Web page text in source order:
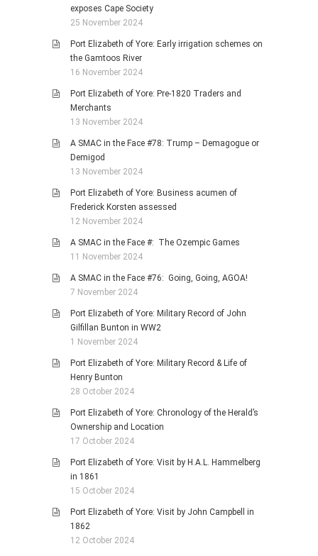
exposes Cape Society
25 November 2024
Port Elizabeth of Yore: Early irrigation schemes on
the Gamtoos River
16 November 2024
Port Elizabeth of Yore: Pre-1820 Traders and
Merchants
13 November 2024
A SMAC in the Face #78: Trump – Demagogue or
Demigod
13 November 2024
Port Elizabeth of Yore: Business acumen of
Frederick Korsten assessed
12 November 2024
A SMAC in the Face #: The Ozempic Games
11 November 2024
A SMAC in the Face #76: Going, Going, AGOA!
7 November 2024
Port Elizabeth of Yore: Military Record of John
Gilfillan Bunton in WW2
1 November 2024
Port Elizabeth of Yore: Military Record & Life of
Henry Bunton
28 October 2024
Port Elizabeth of Yore: Chronology of the Herald’s
Ownership and Location
17 October 2024
Port Elizabeth of Yore: Visit by H.A.L. Hammelberg
in 1861
15 October 2024
Port Elizabeth of Yore: Visit by John Campbell in
1862
12 October 2024